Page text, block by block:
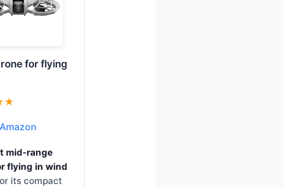
for flying
mid-range
flying in wind
its compact